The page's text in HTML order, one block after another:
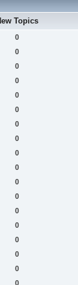
Topics
0
0
0
0
0
0
0
0
0
0
0
0
0
0
0
0
0
0